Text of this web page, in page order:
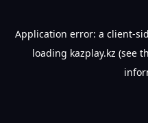
Application error: a client-
loading kazplay.kz (see